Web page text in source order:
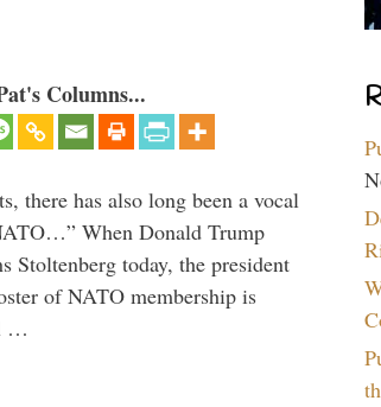
Columns...
there has also long been a vocal
When Donald Trump
Stoltenberg today, the president
of NATO membership is
…